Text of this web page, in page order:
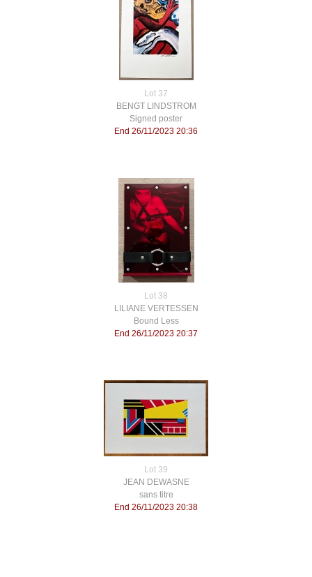
Lot 37
BENGT LINDSTROM
Signed poster
End 26/11/2023 20:36
Lot 38
LILIANE VERTESSEN
Bound Less
End 26/11/2023 20:37
Lot 39
JEAN DEWASNE
sans titre
End 26/11/2023 20:38